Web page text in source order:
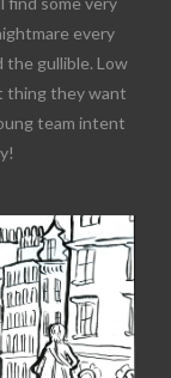
every
gullible. Low
thing they want
team intent